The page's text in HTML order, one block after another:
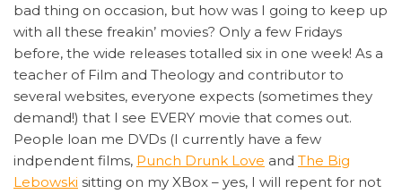
bad thing on occasion, but how was I going to keep up
with all these freakin’ movies? Only a few Fridays
before, the wide releases totalled six in one week! As a
teacher of Film and Theology and contributor to
several websites, everyone expects (sometimes they
demand!) that I see EVERY movie that comes out.
People loan me DVDs (I currently have a few
indpendent films, Punch Drunk Love and The Big
Lebowski sitting on my XBox – yes, I will repent for not